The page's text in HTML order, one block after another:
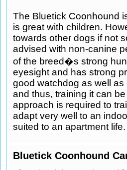
The Bluetick Coonhound
is great with children.
towards other dogs if not
advised with non-canine
of the breed�s strong
eyesight and has strong
good watchdog as well
and thus, training it can
approach is required to
adapt very well to an
suited to an apartment life.
Bluetick Coonhound